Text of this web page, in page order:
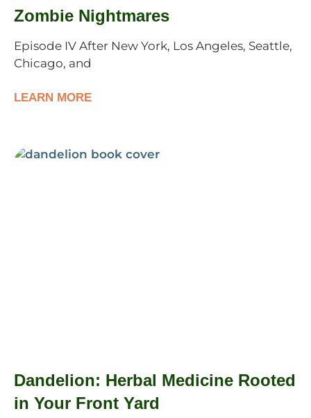
Zombie Nightmares
Episode IV After New York, Los Angeles, Seattle,
Chicago, and
LEARN MORE
Dandelion: Herbal Medicine Rooted
in Your Front Yard